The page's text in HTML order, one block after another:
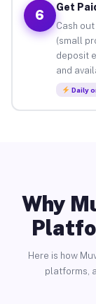
6
Get
Cash
(small
deposit
and
Daily
Why
Here is how
platforms,